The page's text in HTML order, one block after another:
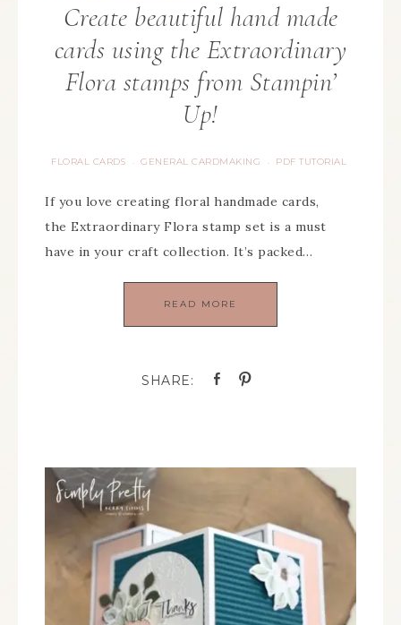
Create beautiful hand made
cards using the Extraordinary
Flora stamps from Stampin’
Up!
FLORAL CARDS · GENERAL CARDMAKING · PDF TUTORIAL
If you love creating floral handmade cards,
the Extraordinary Flora stamp set is a must
have in your craft collection. It’s packed…
READ MORE